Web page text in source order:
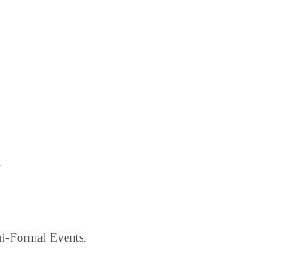
Formal Events.